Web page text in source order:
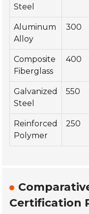
Steel
Aluminum
Alloy
300
Composite
Fiberglass
400
Galvanized
Steel
550
Reinforced
Polymer
250
Certification